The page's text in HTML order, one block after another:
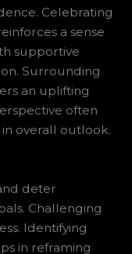
Celebrating
a sense
supportive
Surrounding
an uplifting
often
overall outlook.
deter
Challenging
Identifying
in reframing